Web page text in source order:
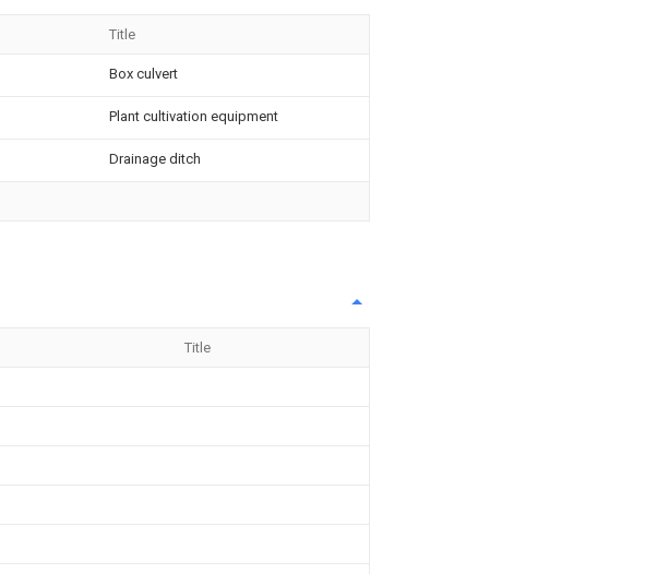
Title
Box culvert
Plant cultivation equipment
Drainage ditch
Title